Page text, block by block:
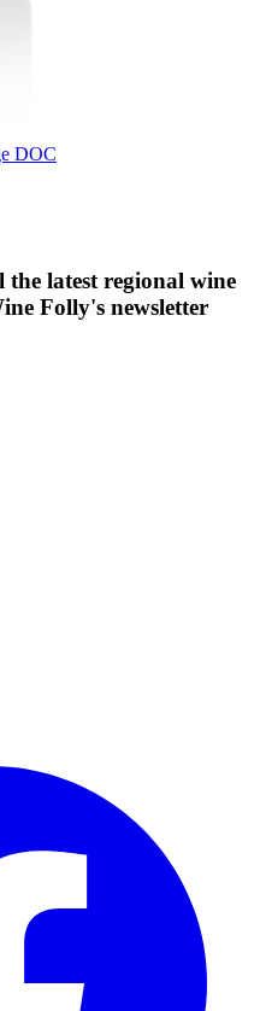
DOC
latest regional wine
Folly's newsletter